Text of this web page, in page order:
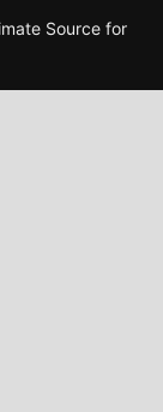
Source for